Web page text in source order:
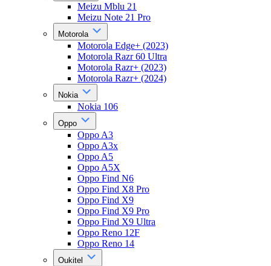
Meizu Mblu 21
Meizu Note 21 Pro
Motorola
Motorola Edge+ (2023)
Motorola Razr 60 Ultra
Motorola Razr+ (2023)
Motorola Razr+ (2024)
Nokia
Nokia 106
Oppo
Oppo A3
Oppo A3x
Oppo A5
Oppo A5X
Oppo Find N6
Oppo Find X8 Pro
Oppo Find X9
Oppo Find X9 Pro
Oppo Find X9 Ultra
Oppo Reno 12F
Oppo Reno 14
Oukitel